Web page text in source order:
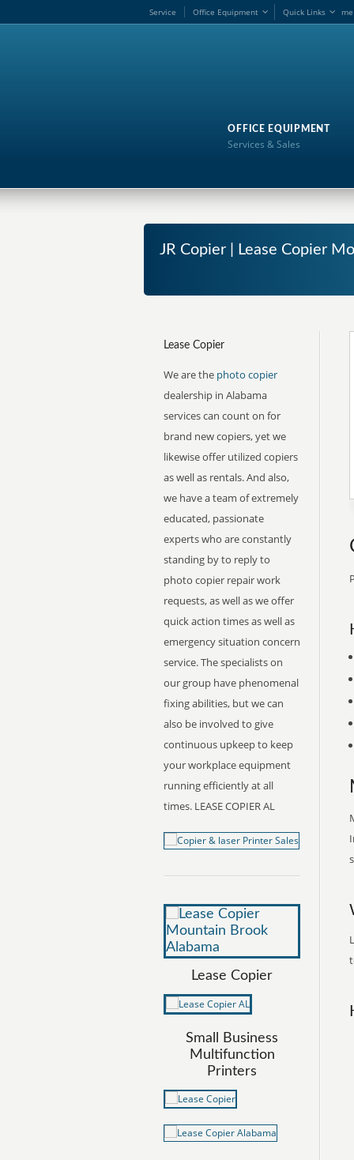
me
Service Office Equipment Quick Links
OFFICE EQUIPMENT
Services & Sales
JR Copier | Lease Copier
Lease Copier
We are the photo copier
dealership in Alabama
services can count on for
brand new copiers, yet we
likewise offer utilized copiers
as well as rentals. And also,
we have a team of extremely
educated, passionate
experts who are constantly
standing by to reply to
photo copier repair work
requests, as well as we offer
quick action times as well as
emergency situation concern
service. The specialists on
our group have phenomenal
fixing abilities, but we can
also be involved to give
continuous upkeep to keep
your workplace equipment
running efficiently at all
times. LEASE COPIER AL
Lease Copier
Small Business
Multifunction
Printers